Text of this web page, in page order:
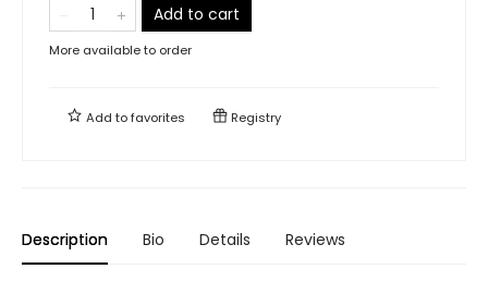
Add to cart
More available to order
Add tofavorites Registry
Description Bio Details Reviews